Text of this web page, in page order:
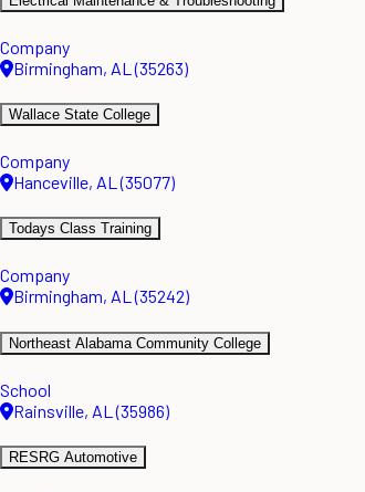
Company
Birmingham, AL (35263)
Wallace State College
Company
Hanceville, AL (35077)
Todays Class Training
Company
Birmingham, AL (35242)
Northeast Alabama Community College
School
Rainsville, AL (35986)
RESRG Automotive